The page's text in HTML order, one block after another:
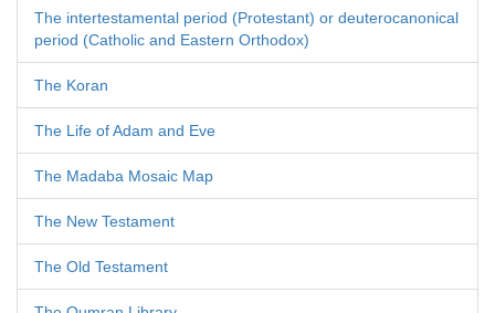
The intertestamental period (Protestant) or deuterocanonical
period (Catholic and Eastern Orthodox)
The Koran
The Life of Adam and Eve
The Madaba Mosaic Map
The New Testament
The Old Testament